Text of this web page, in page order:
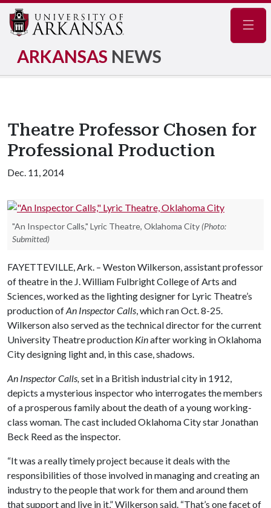
ARKANSAS NEWS
Theatre Professor Chosen for
Professional Production
Dec. 11, 2014
"An Inspector Calls," Lyric Theatre, Oklahoma City (Photo:
Submitted)
FAYETTEVILLE, Ark. – Weston Wilkerson, assistant professor
of theatre in the J. William Fulbright College of Arts and
Sciences, worked as the lighting designer for Lyric Theatre’s
production ofAn Inspector Calls, which ran Oct. 8-25.
Wilkerson also served as the technical director for the current
University Theatre production Kinafter working in Oklahoma
City designing light and, in this case, shadows.
An Inspector Calls,set in a British industrial city in 1912,
depicts a mysterious inspector who interrogates the members
of a prosperous family about the death of a young working-
class woman. The cast included Oklahoma City star Jonathan
Beck Reed as the inspector.
“It was a really timely project because it deals with the
responsibilities of those involved in managing and creating an
industry to the people that work for them and around them
that support and live in it,” Wilkerson said. “That’s one facet of